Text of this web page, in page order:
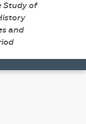
Study of
and